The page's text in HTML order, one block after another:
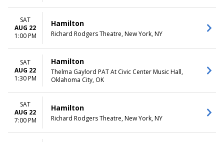
SAT
AUG 22
1:00 PM
Hamilton
Richard Rodgers Theatre, New York, NY
SAT
AUG 22
1:30 PM
Hamilton
Thelma Gaylord PAT At Civic Center Music Hall,
Oklahoma City, OK
SAT
AUG 22
7:00 PM
Hamilton
Richard Rodgers Theatre, New York, NY